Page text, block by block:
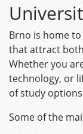
Brno is home to
that attract
Whether you
technology, or
of study
Some of the